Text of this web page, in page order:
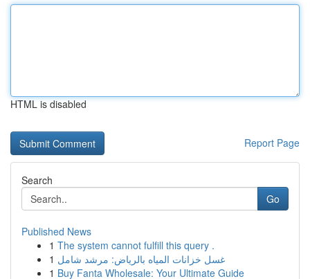
HTML is disabled
Report Page
Search
Go
Published News
1 The system cannot fulfill this query .
1 غسل خزانات المياه بالرياض: مرشد شامل
1 Buy Fanta Wholesale: Your Ultimate Guide